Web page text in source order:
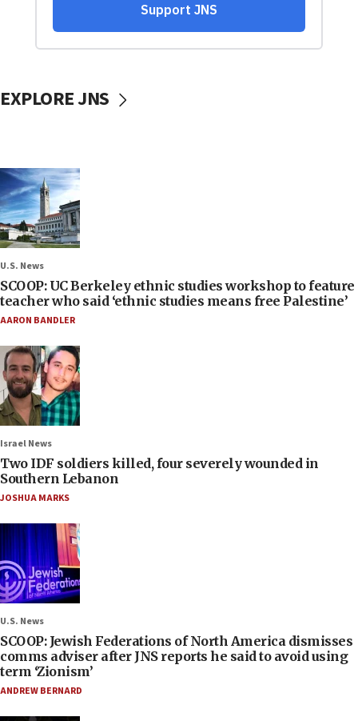
EXPLORE JNS
U.S. News
SCOOP: UC Berkeley ethnic studies workshop to feature
teacher who said ‘ethnic studies means free Palestine’
AARON BANDLER
Israel News
Two IDF soldiers killed, four severely wounded in
Southern Lebanon
JOSHUA MARKS
U.S. News
SCOOP: Jewish Federations of North America dismisses
comms adviser after JNS reports he said to avoid using
term ‘Zionism’
ANDREW BERNARD